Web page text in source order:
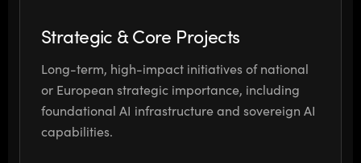
Strategic & Core Projects
Long-term, high-impact initiatives of national
or European strategic importance, including
foundational AI infrastructure and sovereign AI
capabilities.